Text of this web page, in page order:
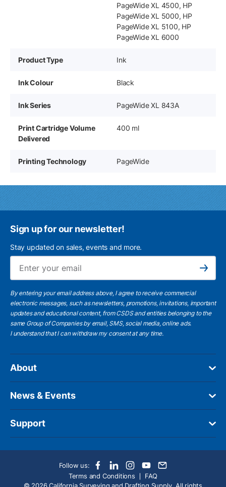
PageWide XL 4500, HP
PageWide XL 5000, HP
PageWide XL 5100, HP
PageWide XL 6000
Product Type Ink
Ink Colour Black
Ink Series PageWide XL 843A
Print Cartridge Volume
Delivered
400 ml
Printing Technology PageWide
Sign up for our newsletter!
Stay updated on sales, events and more.
Subscribe
By entering your email address above, I agree to receive commercial
electronic messages, such as newsletters, promotions, invitations, important
updates and educational content, from CSDS and entities belonging to the
same Group of Companies by email, SMS, social media, online ads.
I understandthat I can withdraw my consent at any time.
About
News & Events
Support
Follow us:
Terms and Conditions
FAQ